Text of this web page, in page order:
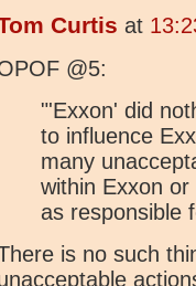
Curtis at
@5:
"'Exxon' did
to influence
many
within Exxon
as responsible
is no such